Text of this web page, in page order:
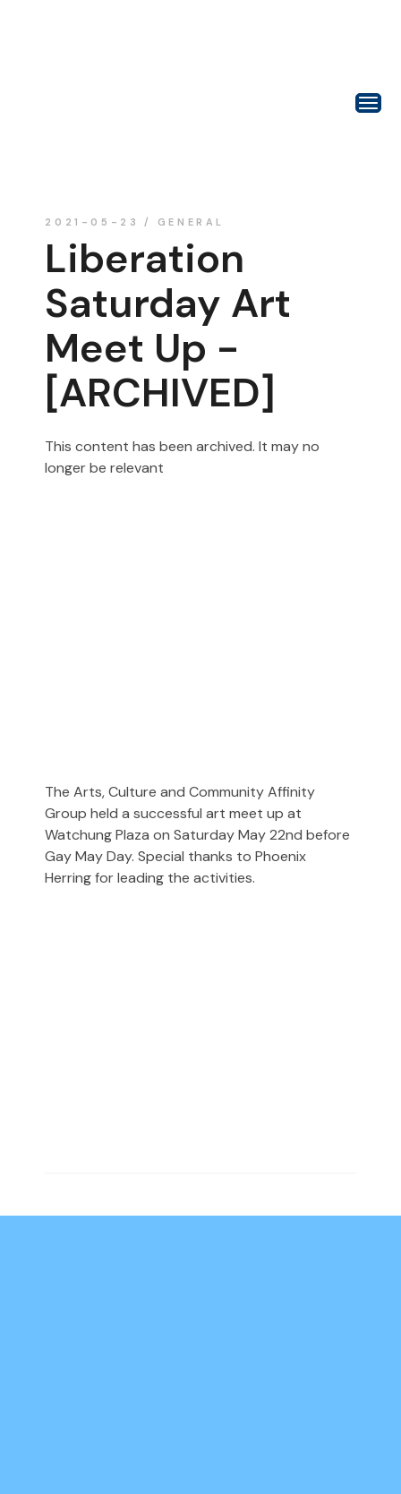
2021-05-23 GENERAL
Liberation
Saturday Art
Meet Up -
[ARCHIVED]
This content has been archived. It may no
longer be relevant
The Arts, Culture and Community Affinity
Group held a successful art meet up at
Watchung Plaza on Saturday May 22nd before
Gay May Day. Special thanks to Phoenix
Herring for leading the activities.